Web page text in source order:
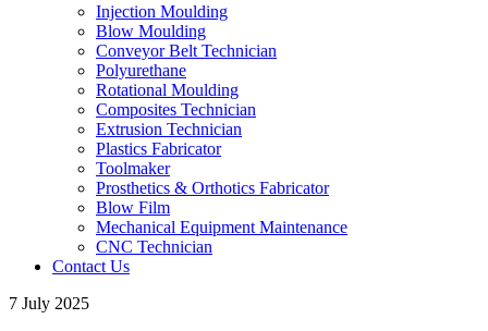
Injection Moulding
Blow Moulding
Conveyor Belt Technician
Polyurethane
Rotational Moulding
Composites Technician
Extrusion Technician
Plastics Fabricator
Toolmaker
Prosthetics & Orthotics Fabricator
Blow Film
Mechanical Equipment Maintenance
CNC Technician
Contact Us
7 July 2025